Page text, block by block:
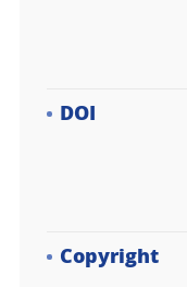
DOI
Copyright